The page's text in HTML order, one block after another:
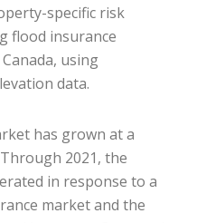
specific risk
flood insurance
using
data.
has grown at a
Through 2021, the
in response to a
market and the